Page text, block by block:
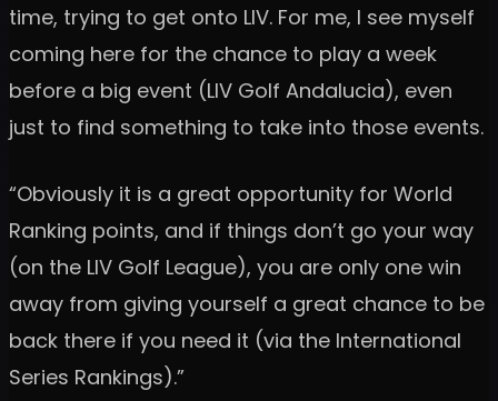
time, trying to get onto LIV. For me, I see myself
coming here for the chance to play a week
before a big event (LIV Golf Andalucia), even
just to find something to take into those events.
“Obviously it is a great opportunity for World
Ranking points, and if things don’t go your way
(on the LIV Golf League), you are only one win
away from giving yourself a great chance to be
back there if you need it (via the International
Series Rankings).”